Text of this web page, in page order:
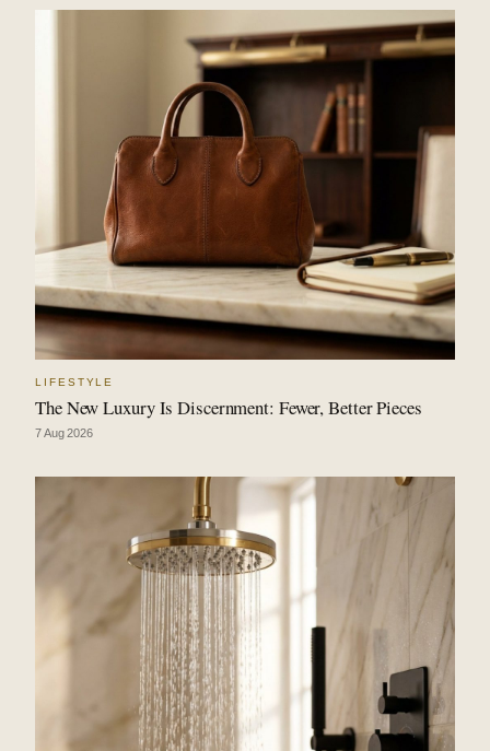
LIFESTYLE
The New Luxury Is Discernment: Fewer, Better Pieces
7 Aug 2026